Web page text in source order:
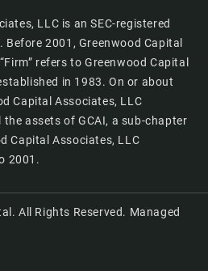
LLC is an SEC-registered
2001, Greenwood Capital
refers to Greenwood Capital
in 1983. On or about
Capital Associates, LLC
assets of GCAI, a sub-chapter
Capital Associates, LLC
2001.
All Rights Reserved. Managed